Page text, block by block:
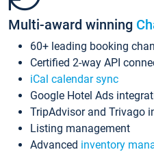
Multi-award winning
60+ leading booking
Certified 2-way API
iCal calendar sync
Google Hotel Ads
TripAdvisor and Trivago
Listing management
Advanced inventory